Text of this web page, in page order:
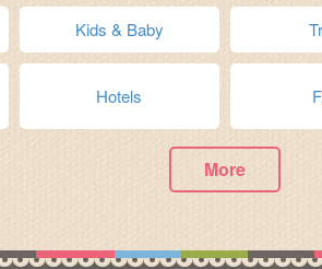
Kids & Baby
Hotels
More